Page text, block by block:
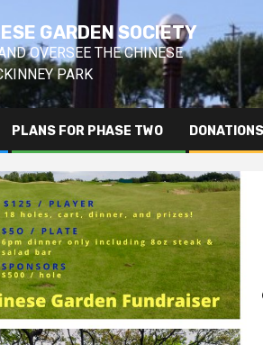
GARDEN SOCIETY
OVERSEE THE CHINESE
PARK
PLANS FOR PHASE TWO DONATIONS